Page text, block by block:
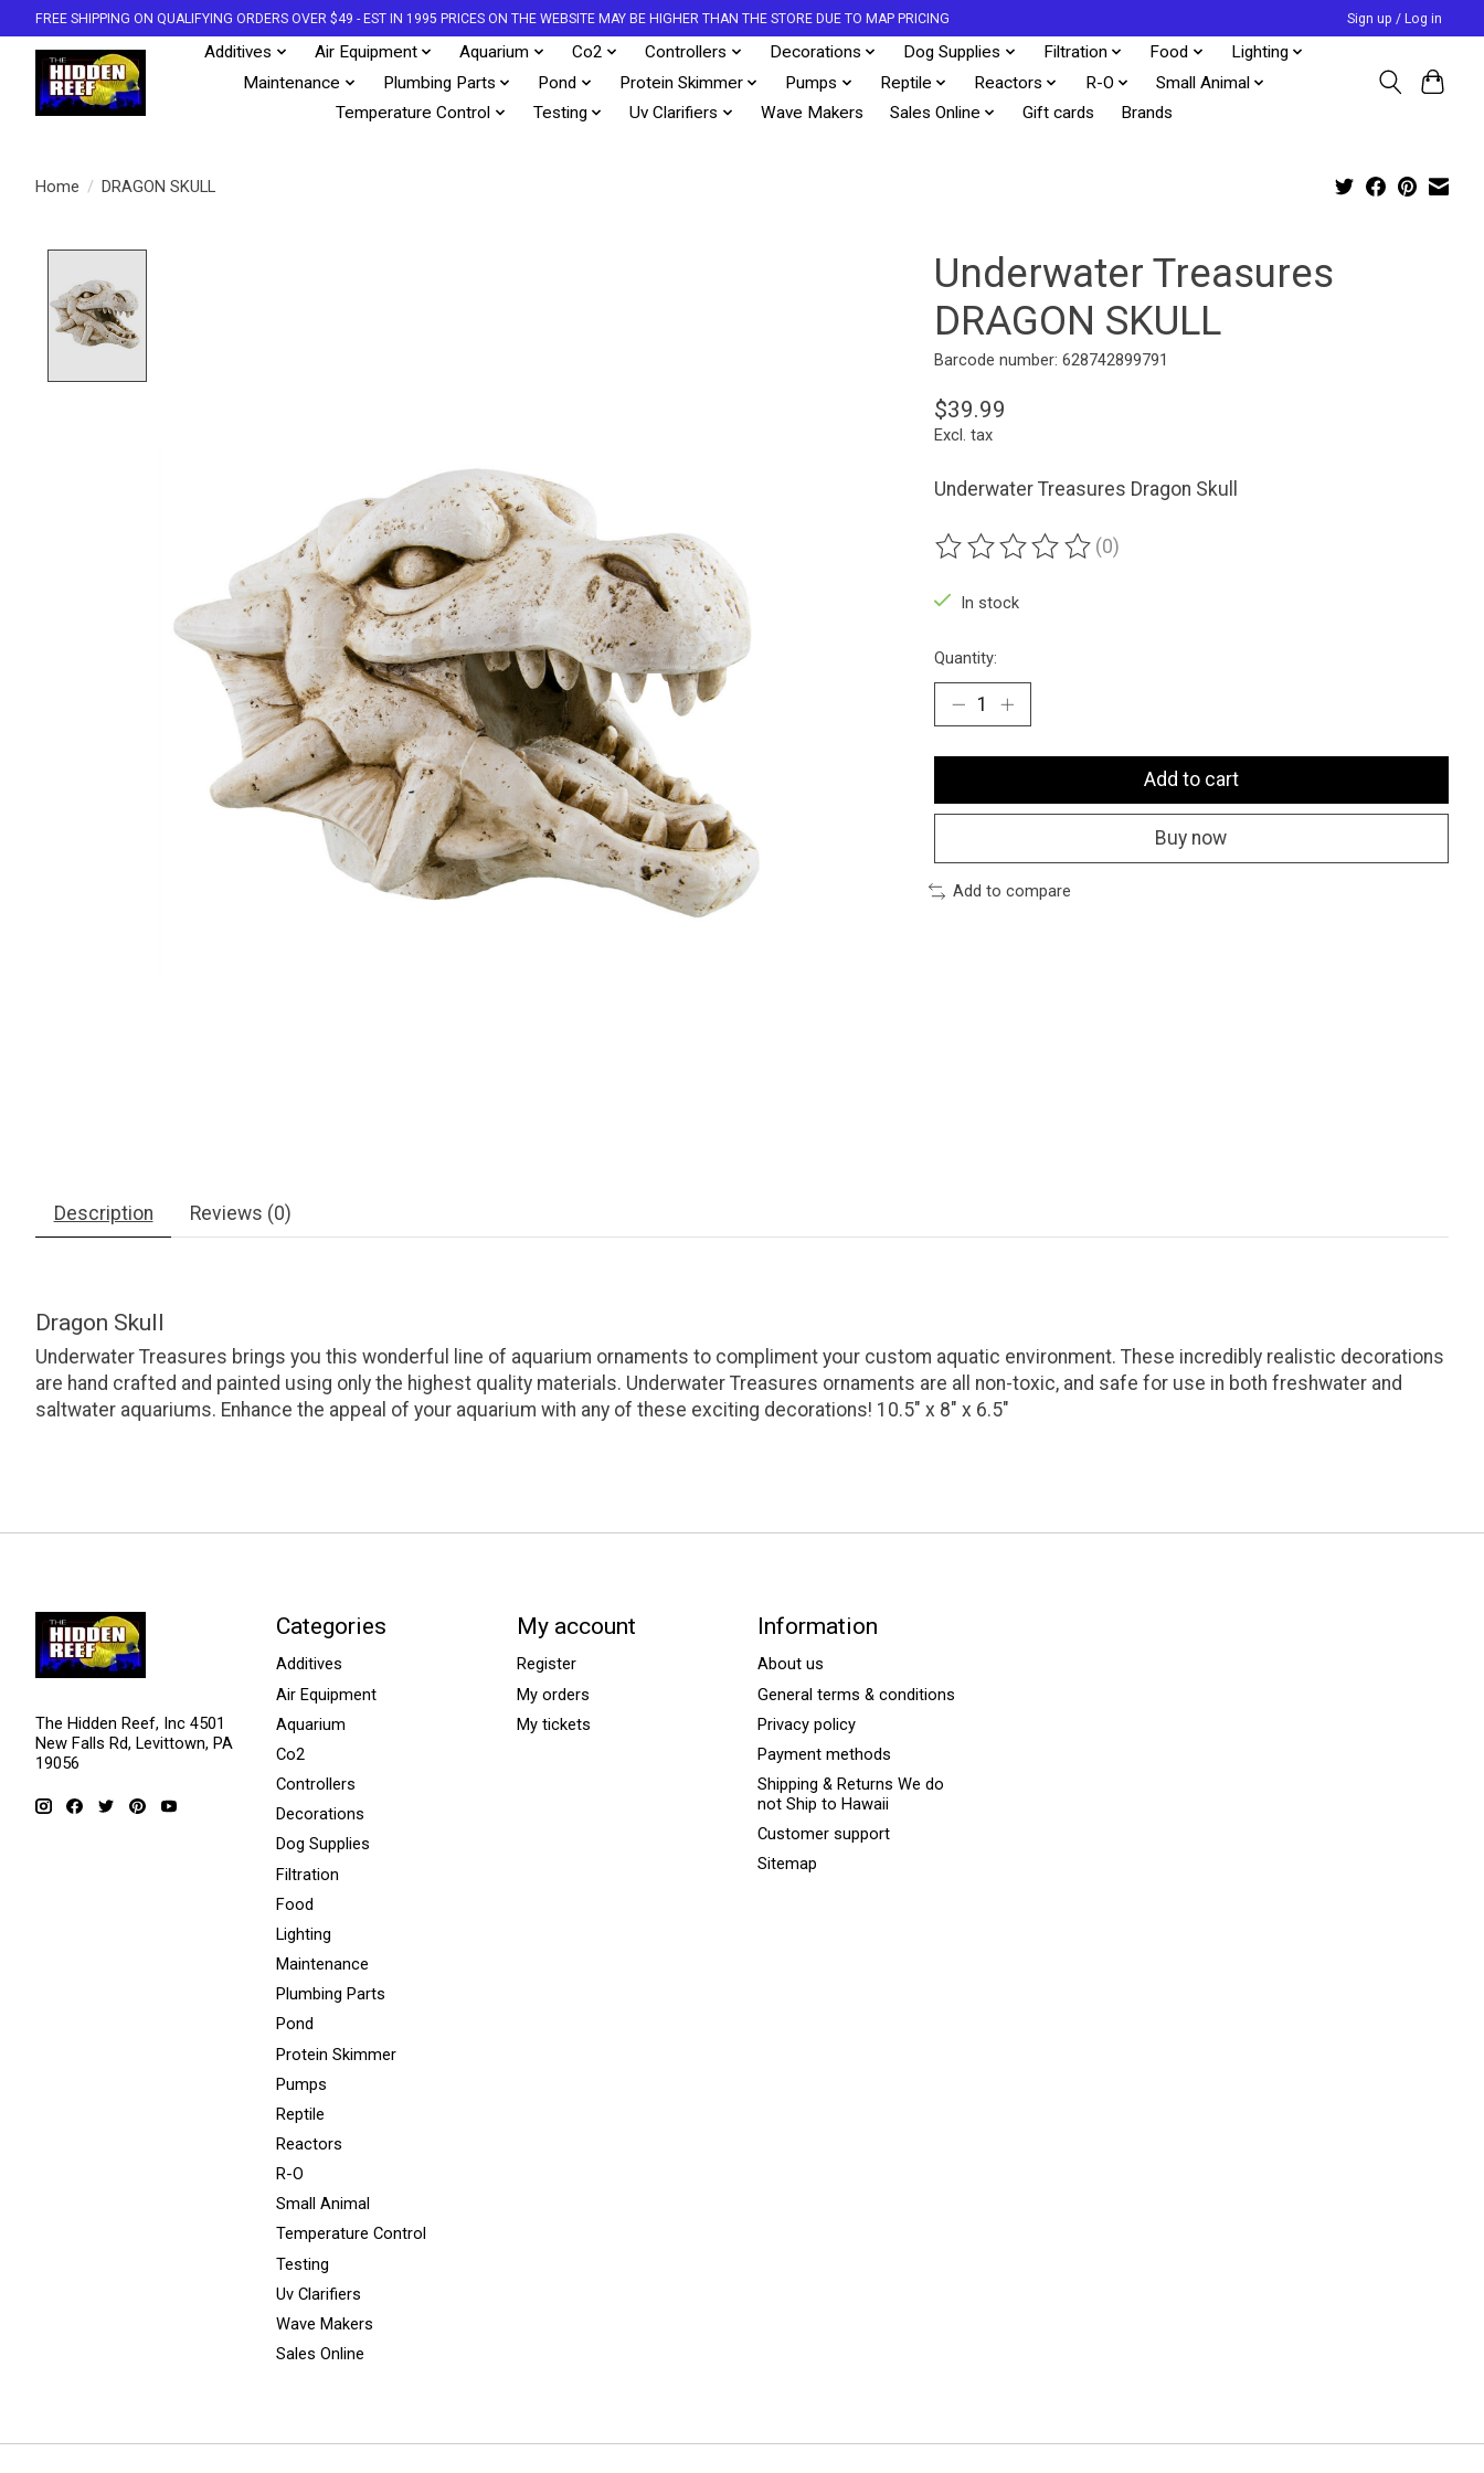
FREE SHIPPING ON QUALIFYING ORDERS OVER $49 - EST IN 1995 PRICES ON THE WEBSITE MAY BE HIGHER THAN THE STORE DUE TO MAP PRICING Sign up / Log in
Additives Air Equipment Aquarium Co2 Controllers Decorations Dog Supplies Filtration Food
Lighting
Maintenance
Plumbing Parts Pond Protein Skimmer Pumps Reptile Reactors R-O
Small Animal
Temperature Control
Testing Uv Clarifiers Wave Makers Sales Online Gift cards Brands
Home / DRAGON SKULL
Underwater Treasures
DRAGON SKULL
Barcode number: 628742899791
$39.99
Excl. tax
Underwater Treasures Dragon Skull
The rating of this product is
(0)
In stock
Quantity:
Add to cart
Buy now
Add to compare
Description Reviews (0)
Dragon Skull
Underwater Treasures brings you this wonderful line of aquarium ornaments to compliment your custom aquatic environment. These incredibly realistic decorations
are hand crafted and painted using only the highest quality materials. Underwater Treasures ornaments are all non-toxic, and safe for use in both freshwater and
saltwater aquariums. Enhance the appeal of your aquarium with any of these exciting decorations! 10.5" x 8" x 6.5"
The Hidden Reef, Inc 4501
New Falls Rd, Levittown, PA
19056
Categories
Additives
Air Equipment
Aquarium
Co2
Controllers
Decorations
Dog Supplies
Filtration
Food
Lighting
Maintenance
Plumbing Parts
Pond
Protein Skimmer
Pumps
Reptile
Reactors
R-O
Small Animal
Temperature Control
Testing
Uv Clarifiers
Wave Makers
Sales Online
My account
Register
My orders
My tickets
Information
About us
General terms & conditions
Privacy policy
Payment methods
Shipping & Returns We do
not Ship to Hawaii
Customer support
Sitemap